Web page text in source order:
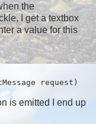
the
I get a textbox
a value for this
request)
is emitted I end up